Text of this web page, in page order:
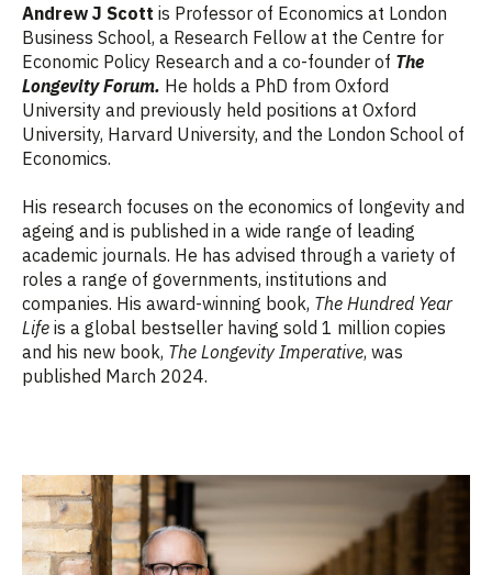
Andrew J Scott is Professor of Economics at London
Business School, a Research Fellow at the Centre for
Economic Policy Research and a co-founder of The
Longevity Forum. He holds a PhD from Oxford
University and previously held positions at Oxford
University, Harvard University, and the London School of
Economics.
His research focuses on the economics of longevity and
ageing and is published in a wide range of leading
academic journals. He has advised through a variety of
roles a range of governments, institutions and
companies. His award-winning book, The Hundred Year
Life is a global bestseller having sold 1 million copies
and his new book, The Longevity Imperative, was
published March 2024.